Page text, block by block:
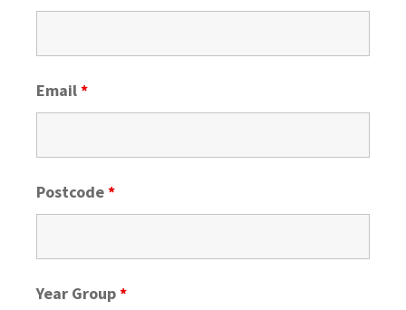
Email*
Postcode*
Year Group*